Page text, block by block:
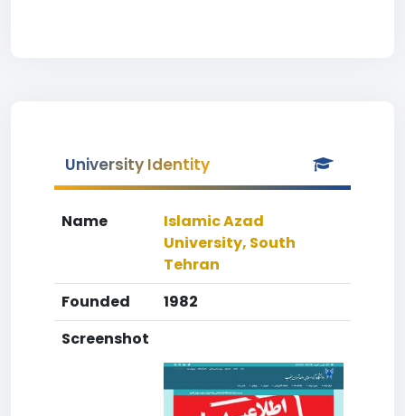
University Identity
Name
Islamic Azad
University, South
Tehran
Founded
1982
Screenshot